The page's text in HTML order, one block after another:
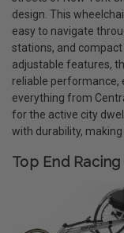
design. This
easy to navigate
stations, and
adjustable features,
reliable performance,
everything from
for the active city
with durability,
Top End Racing